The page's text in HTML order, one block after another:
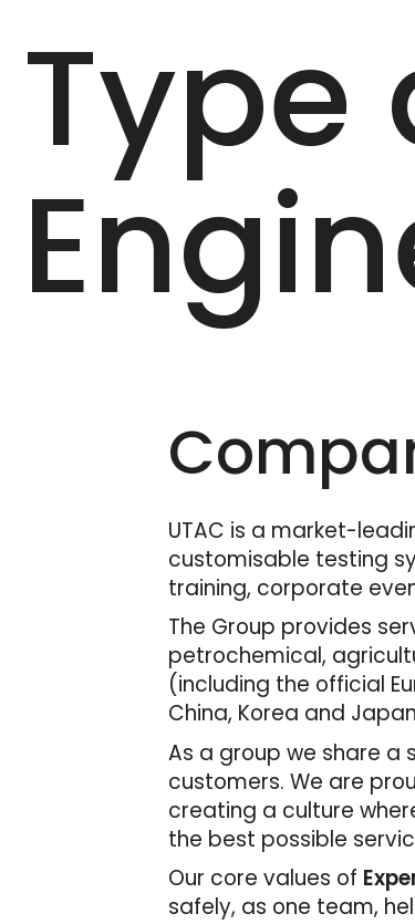
Type
UTAC is a market-
customisable testing
training, corporate
The Group provides
petrochemical,
(including the official
China, Korea and
As a group we share a
customers. We are
creating a culture
the best possible
Our core values of
safely, as one team,